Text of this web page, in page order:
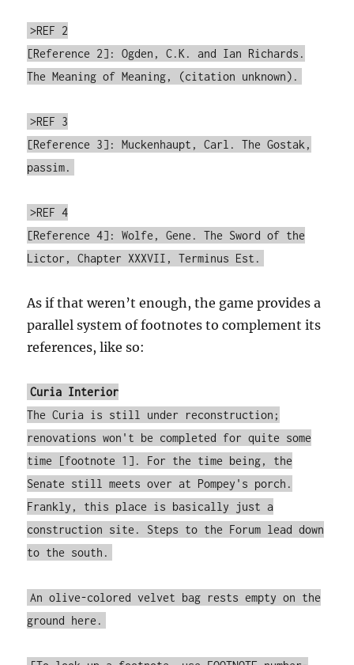
>REF 2
[Reference 2]: Ogden, C.K. and Ian Richards.
The Meaning of Meaning, (citation unknown).
>REF 3
[Reference 3]: Muckenhaupt, Carl. The Gostak,
passim.
>REF 4
[Reference 4]: Wolfe, Gene. The Sword of the
Lictor, Chapter XXXVII, Terminus Est.
As if that weren’t enough, the game provides a
parallel system of footnotes to complement its
references, like so:
Curia Interior
The Curia is still under reconstruction;
renovations won't be completed for quite some
time [footnote 1]. For the time being, the
Senate still meets over at Pompey's porch.
Frankly, this place is basically just a
construction site. Steps to the Forum lead down
to the south.
An olive-colored velvet bag rests empty on the
ground here.